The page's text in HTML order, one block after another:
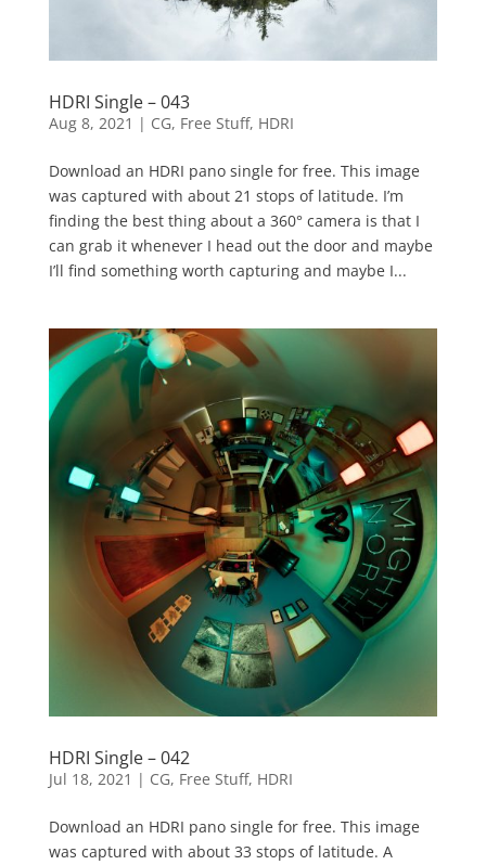
HDRI Single – 043
Aug 8, 2021 | CG, Free Stuff, HDRI
Download an HDRI pano single for free. This image
was captured with about 21 stops of latitude. I’m
finding the best thing about a 360° camera is that I
can grab it whenever I head out the door and maybe
I’ll find something worth capturing and maybe I...
HDRI Single – 042
Jul 18, 2021 | CG, Free Stuff, HDRI
Download an HDRI pano single for free. This image
was captured with about 33 stops of latitude. A